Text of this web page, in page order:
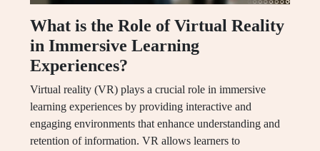
What is the Role of Virtual Reality
in Immersive Learning
Experiences?
Virtual reality (VR) plays a crucial role in immersive
learning experiences by providing interactive and
engaging environments that enhance understanding and
retention of information. VR allows learners to